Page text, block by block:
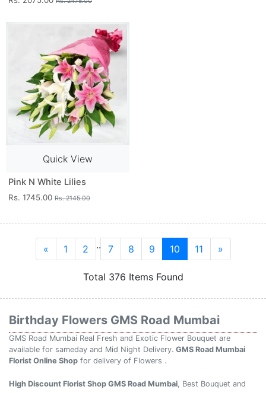
Quick View
Pink N White Lilies
Rs. 1745.00 Rs. 2145.00
« 1 2 .. 7 8 9 10 11 »
Total 376 Items Found
Birthday Flowers GMS Road Mumbai
GMS Road Mumbai Real Fresh and Exotic Flower Bouquet are
available for sameday and Mid Night Delivery. GMS Road Mumbai
Florist Online Shop for delivery of Flowers .
High Discount Florist Shop GMS Road Mumbai, Best Bouquet and